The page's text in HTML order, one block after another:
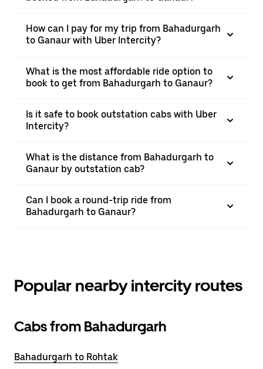
How can I pay for my trip from Bahadurgarh
to Ganaur with Uber Intercity?
What is the most affordable ride option to
book to get from Bahadurgarh to Ganaur?
Is it safe to book outstation cabs with Uber
Intercity?
What is the distance from Bahadurgarh to
Ganaur by outstation cab?
Can I book a round-trip ride from
Bahadurgarh to Ganaur?
Popular nearby intercity routes
Cabs from Bahadurgarh
Bahadurgarh to Rohtak